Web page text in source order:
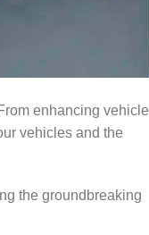
enhancing vehicle
vehicles and the
the groundbreaking